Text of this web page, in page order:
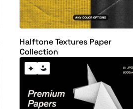
Halftone Textures Paper
Collection